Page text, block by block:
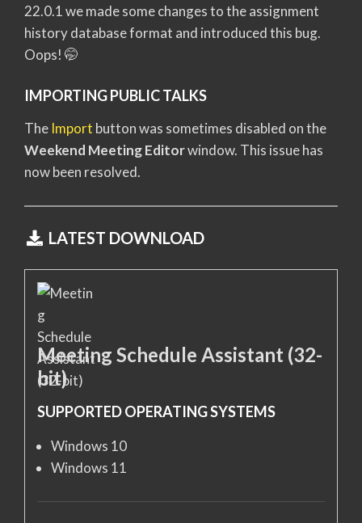
22.0.1 we made some changes to the assignment
history database format and introduced this bug.
Oops! 🤭
IMPORTING PUBLIC TALKS
The Import button was sometimes disabled on the
Weekend Meeting Editorwindow. This issue has
now been resolved.
LATEST DOWNLOAD
Meeting Schedule Assistant (32-
bit)
SUPPORTED OPERATING SYSTEMS
Windows 10
Windows 11